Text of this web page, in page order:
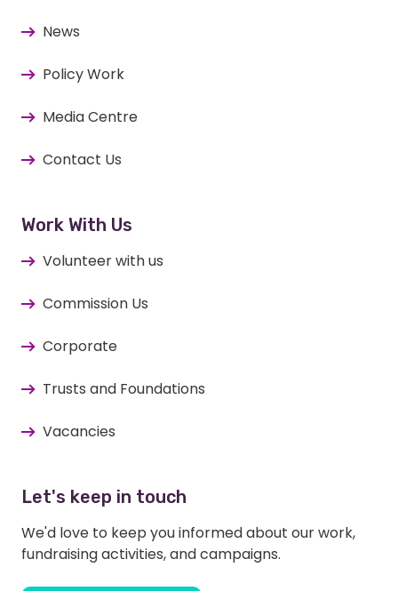
News
Policy Work
Media Centre
Contact Us
Work With Us
Volunteer with us
Commission Us
Corporate
Trusts and Foundations
Vacancies
Let's keep in touch
We'd love to keep you informed about our work,
fundraising activities, and campaigns.